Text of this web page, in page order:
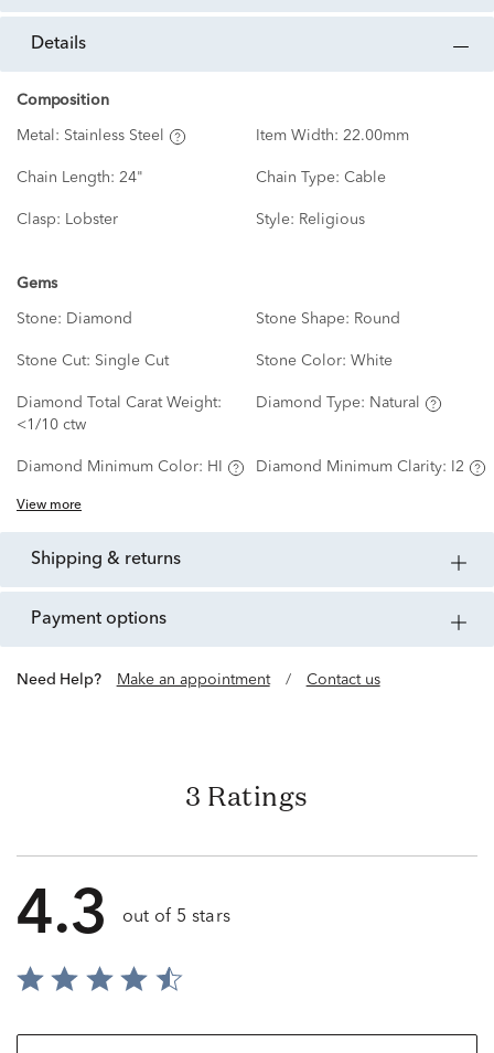
details
Composition
Metal: Stainless Steel Item Width: 22.00mm
Chain Length: 24" Chain Type: Cable
Clasp: Lobster Style: Religious
Gems
Stone: Diamond Stone Shape: Round
Stone Cut: Single Cut Stone Color: White
Diamond Total Carat Weight:
<1/10 ctw
Diamond Type: Natural
Diamond Minimum Color: HI Diamond Minimum Clarity: I2
View more
shipping & returns
payment options
Need Help? Make an appointment / Contact us
3 Ratings
4.3 out of 5 stars